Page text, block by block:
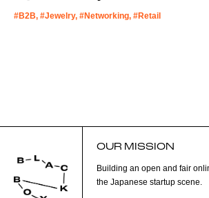
#B2B, #Jewelry, #Networking, #Retail
OUR MISSION
Building an open and fair
the Japanese startup scene.